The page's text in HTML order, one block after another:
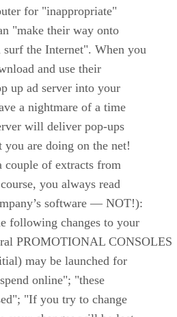
for "inappropriate"
"make their way onto
the Internet". When you
and use their
up ad server into your
a nightmare of a time
will deliver pop-ups
are doing on the net!
couple of extracts from
you always read
software — NOT!):
following changes to your
PROMOTIONAL CONSOLES
may be launched for
online"; "these
"If you try to change